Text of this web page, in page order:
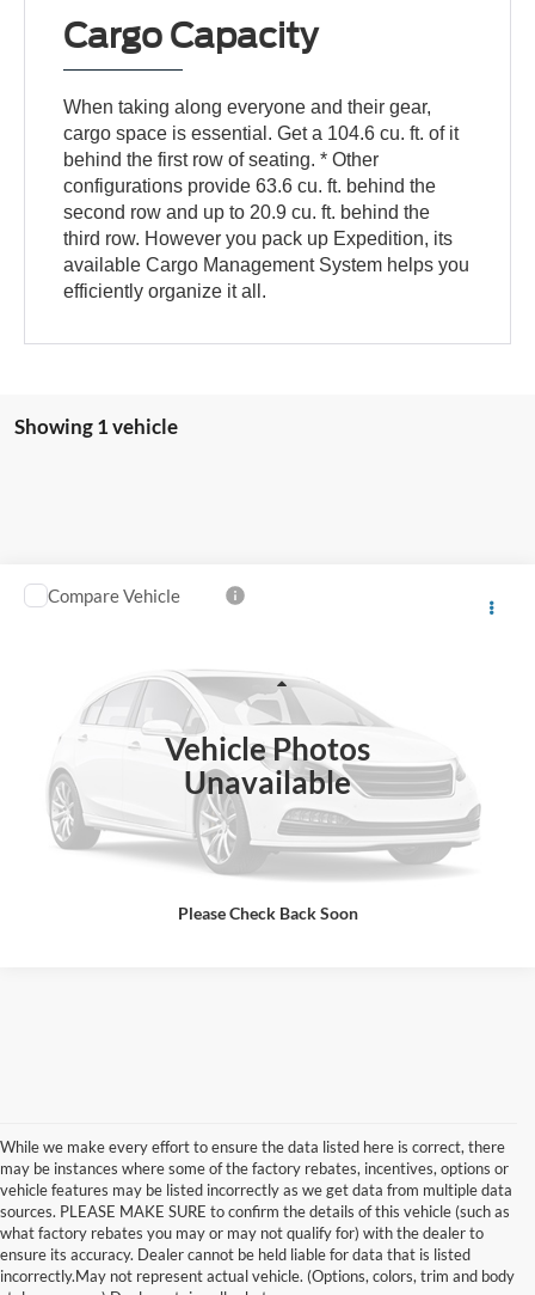
Cargo Capacity
When taking along everyone and their gear,
cargo space is essential. Get a 104.6 cu. ft. of it
behind the first row of seating. * Other
configurations provide 63.6 cu. ft. behind the
second row and up to 20.9 cu. ft. behind the
third row. However you pack up Expedition, its
available Cargo Management System helps you
efficiently organize it all.
Showing 1 vehicle
Vehicle Photos
Unavailable
Please Check Back Soon
2024Ford Expedition Limited
1FMJU1K83REA24306Stock:P5483
55,681 mi
Call for Price
Confirm Availability
Compare Vehicle
While we make every effort to ensure the data listed here is correct, there
may be instances where some of the factory rebates, incentives, options or
vehicle features may be listed incorrectly as we get data from multiple data
sources. PLEASE MAKE SURE to confirm the details of this vehicle (such as
what factory rebates you may or may not qualify for) with the dealer to
ensure its accuracy. Dealer cannot be held liable for data that is listed
incorrectly.May not represent actual vehicle. (Options, colors, trim and body
Although every reasonable effort has been made to ensure the accuracy of the
information contained on this site, absolute accuracy cannot be guaranteed. This site,
and all information and materials appearing on it, are presented to the user "as is"